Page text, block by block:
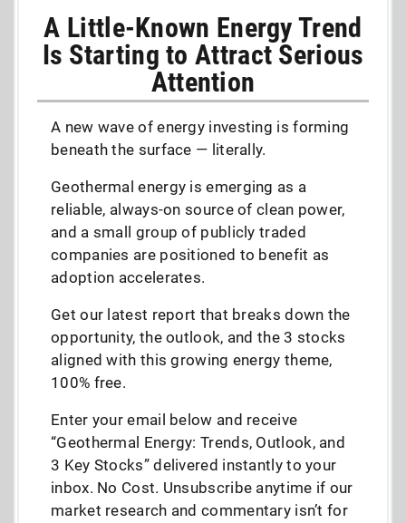
A Little-Known Energy Trend
Is Starting to Attract Serious
Attention
A new wave of energy investing is forming
beneath the surface — literally.
Geothermal energy is emerging as a
reliable, always-on source of clean power,
and a small group of publicly traded
companies are positioned to benefit as
adoption accelerates.
Get our latest report that breaks down the
opportunity, the outlook, and the 3 stocks
aligned with this growing energy theme,
100% free.
Enter your email below and receive
“Geothermal Energy: Trends, Outlook, and
3 Key Stocks” delivered instantly to your
inbox. No Cost. Unsubscribe anytime if our
market research and commentary isn’t for